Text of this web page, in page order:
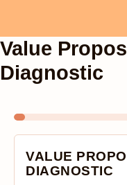
content
Value
Diagnostic
VALUE
DIAGNOSTIC